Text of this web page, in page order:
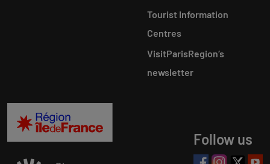
Tourist Information
Centres
VisitParisRegion‘s
newsletter
Follow us